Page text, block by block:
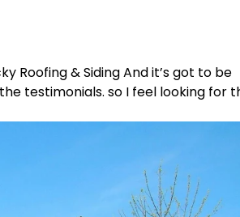
Roofing & Siding And it’s got to be
testimonials. so I feel looking for